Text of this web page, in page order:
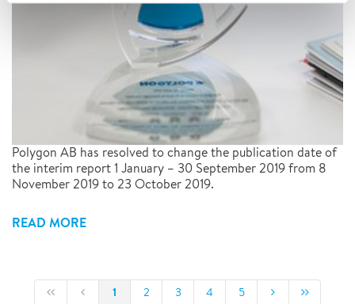
Polygon AB has resolved to change the publication date of
the interim report 1 January – 30 September 2019 from 8
November 2019 to 23 October 2019.
READ MORE
1 2 3 4 5